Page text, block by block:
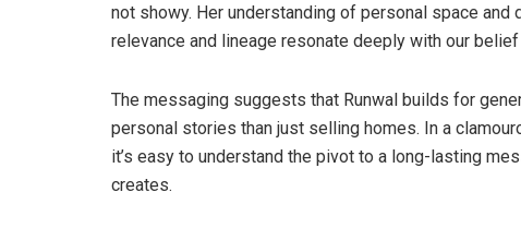
not showy. Her understanding of personal space
relevance and lineage resonate deeply with our
The messaging suggests that Runwal builds for
personal stories than just selling homes. In a
it’s easy to understand the pivot to a long-lasting
creates.